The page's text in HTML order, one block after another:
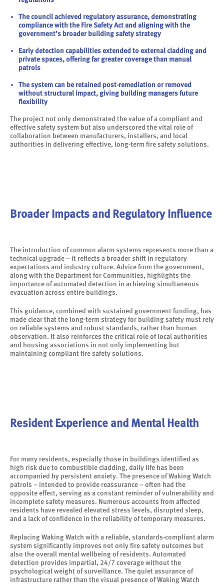
The council achieved regulatory assurance, demonstrating
compliance with the Fire Safety Act and aligning with the
government’s broader building safety strategy
Early detection capabilities extended to external cladding and
private spaces, offering far greater coverage than manual
patrols
The system can be retained post-remediation or removed
without structural impact, giving building managers future
flexibility
The project not only demonstrated the value of a compliant and
effective safety system but also underscored the vital role of
collaboration between manufacturers, installers, and local
authorities in delivering effective, long-term fire safety solutions.
Broader Impacts and Regulatory Influence
The introduction of common alarm systems represents more than a
technical upgrade – it reflects a broader shift in regulatory
expectations and industry culture. Advice from the government,
along with the Department for Communities, highlights the
importance of automated detection in achieving simultaneous
evacuation across entire buildings.
This guidance, combined with sustained government funding, has
made clear that the long-term strategy for building safety must rely
on reliable systems and robust standards, rather than human
observation. It also reinforces the critical role of local authorities
and housing associations in not only implementing but
maintaining compliant fire safety solutions.
Resident Experience and Mental Health
For many residents, especially those in buildings identified as
high risk due to combustible cladding, daily life has been
accompanied by persistent anxiety. The presence of Waking Watch
patrols – intended to provide reassurance – often had the
opposite effect, serving as a constant reminder of vulnerability and
incomplete safety measures. Numerous accounts from affected
residents have revealed elevated stress levels, disrupted sleep,
and a lack of confidence in the reliability of temporary measures.
Replacing Waking Watch with a reliable, standards-compliant alarm
system significantly improves not only fire safety outcomes but
also the overall mental wellbeing of residents. Automated
detection provides impartial, 24/7 coverage without the
psychological weight of surveillance. The quiet assurance of
infrastructure rather than the visual presence of Waking Watch